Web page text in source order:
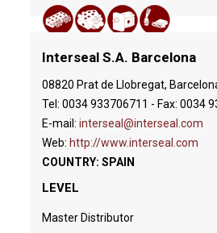
Interseal S.A. Barcelona
08820 Prat de Llobregat,
Tel: 0034 933706711 - Fax: 0034
E-mail:interseal@interseal.com
Web: http://www.interseal.com
COUNTRY: SPAIN
LEVEL
Master Distributor